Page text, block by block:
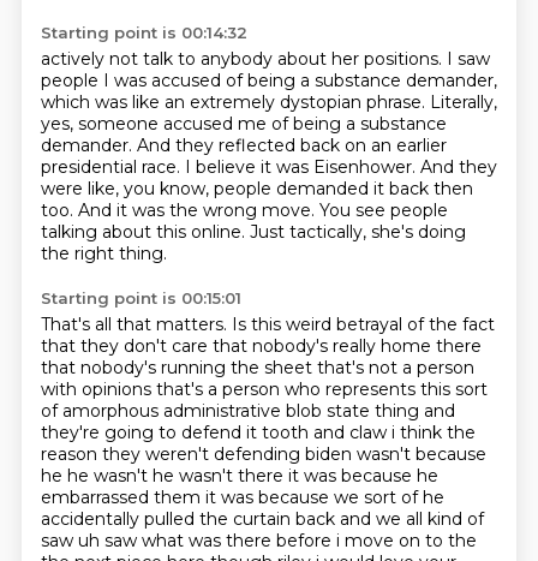
Starting point is 00:14:32
actively not talk to anybody about her positions. I saw
people I was accused of being a substance demander,
which was like an extremely dystopian phrase. Literally,
yes, someone accused me of being a substance
demander. And they reflected back on an earlier
presidential race. I believe it was Eisenhower. And they
were like, you know, people demanded it back then
too. And it was the wrong move. You see people
talking about this online. Just tactically, she's doing
the right thing.
Starting point is 00:15:01
That's all that matters. Is this weird betrayal of the fact
that they don't care that nobody's really home there
that nobody's running the sheet that's not a person
with opinions that's a person who represents this sort
of amorphous administrative blob state thing and
they're going to defend it tooth and claw i think the
reason they weren't defending biden wasn't because
he he wasn't he wasn't there it was because he
embarrassed them it was because we sort of he
accidentally pulled the curtain back and we all kind of
saw uh saw what was there before i move on to the